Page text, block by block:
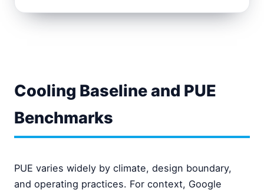
Cooling Baseline and PUE
Benchmarks
PUE varies widely by climate, design boundary,
and operating practices. For context, Google